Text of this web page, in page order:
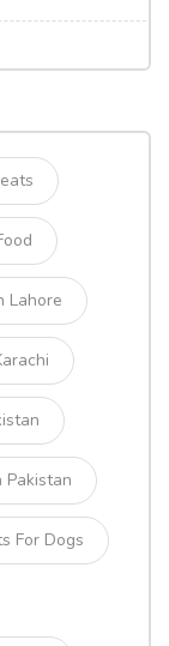
Lahore
Pakistan
For Dogs